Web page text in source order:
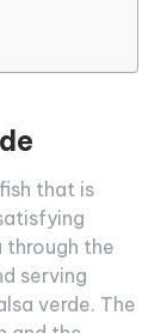
that is
through the
serving
verde. The